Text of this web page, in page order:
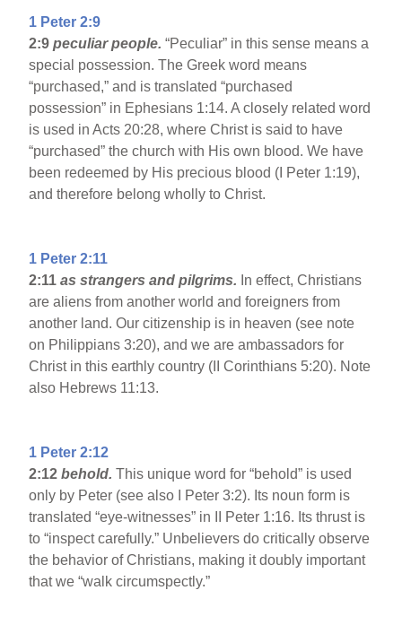
1 Peter 2:9
2:9peculiar people.“Peculiar” in this sense means a
special possession. The Greek word means
“purchased,” and is translated “purchased
possession” in Ephesians 1:14. A closely related word
is used in Acts 20:28, where Christ is said to have
“purchased” the church with His own blood. We have
been redeemed by His precious blood (I Peter 1:19),
and therefore belong wholly to Christ.
1 Peter 2:11
2:11 as strangers and pilgrims. In effect, Christians
are aliens from another world and foreigners from
another land. Our citizenship is in heaven (see note
on Philippians 3:20), and we are ambassadors for
Christ in this earthly country (II Corinthians 5:20). Note
also Hebrews 11:13.
1 Peter 2:12
2:12 behold.This unique word for “behold” is used
only by Peter (see also I Peter 3:2). Its noun form is
translated “eye-witnesses” in II Peter 1:16. Its thrust is
to “inspect carefully.” Unbelievers do critically observe
the behavior of Christians, making it doubly important
that we “walk circumspectly.”